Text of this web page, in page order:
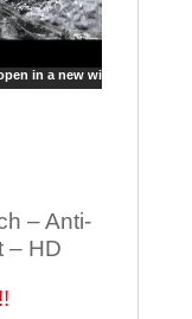
in a new window
– Anti-
– HD